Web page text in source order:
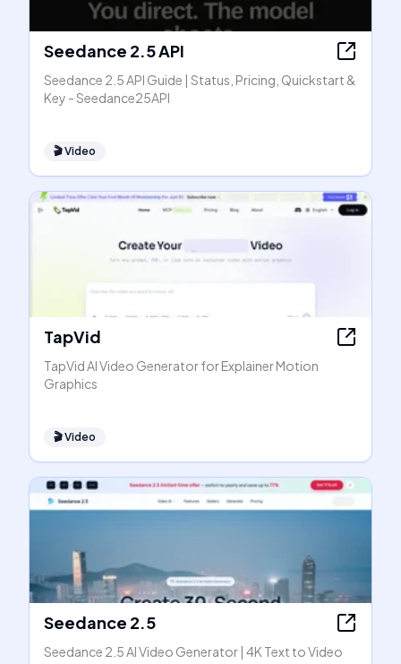
Seedance 2.5 API
Seedance 2.5 API Guide | Status, Pricing, Quickstart &
Key - Seedance25API
🎬Video
TapVid
TapVid AI Video Generator for Explainer Motion
Graphics
🎬Video
Seedance 2.5
Seedance 2.5 AI Video Generator | 4K Text to Video